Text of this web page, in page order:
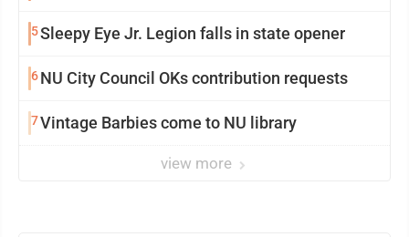
5Sleepy Eye Jr. Legion falls in state opener
6NU City Council OKs contribution requests
7Vintage Barbies come to NU library
view more